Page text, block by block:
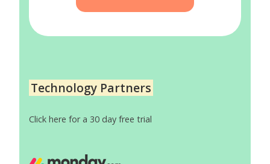
Technology Partners
Click here for a 30 day free trial